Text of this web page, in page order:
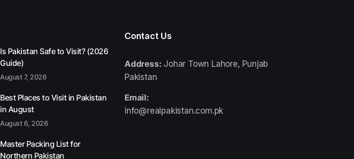
Is Pakistan Safe to Visit? (2026
Guide)
August 7, 2026
Best Places to Visit in Pakistan
in August
August 6, 2026
Master Packing List for
Northern Pakistan
Contact Us
Address: Johar Town Lahore, Punjab
Pakistan
Email:
info@realpakistan.com.pk